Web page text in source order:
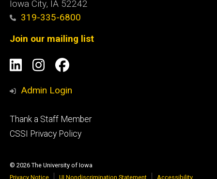
Iowa City, IA 52242
319-335-6800
Join our mailing list
Social
Media
LinkedIn
Instagram
Facebook
Admin Login
Footer
tertiary
Thank a Staff Member
CSSI Privacy Policy
© 2026 The University of Iowa
Privacy Notice
UI Nondiscrimination Statement Accessibility